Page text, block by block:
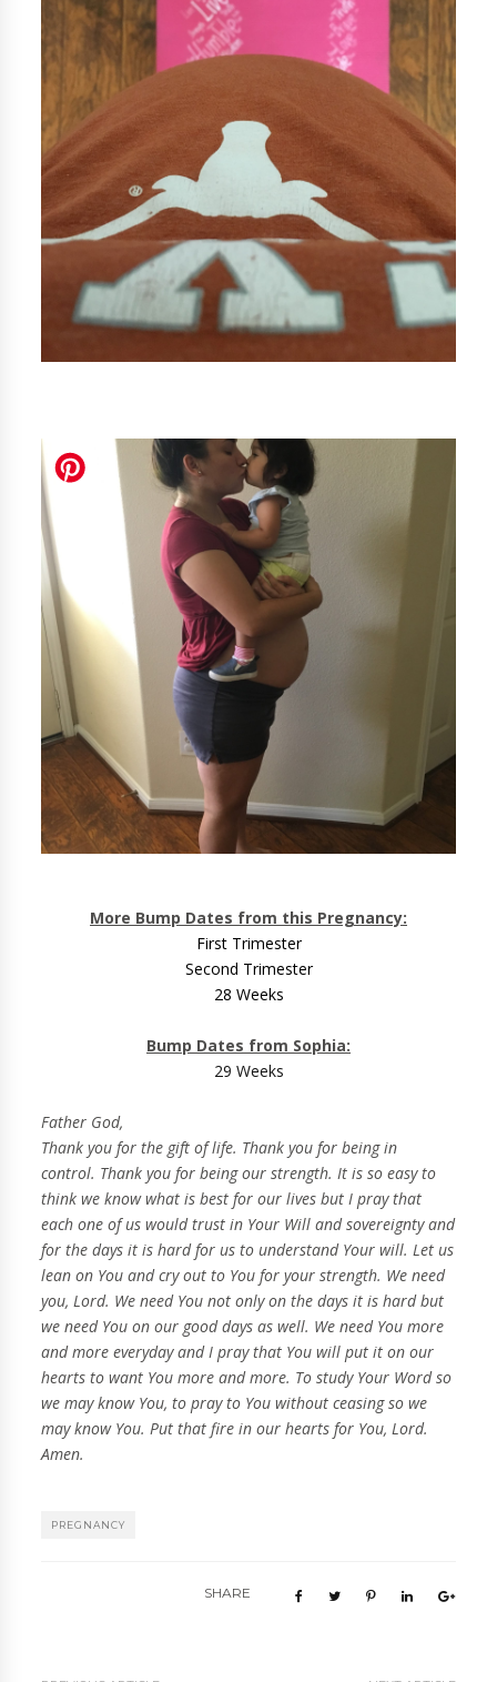
More Bump Dates from this Pregnancy:
First Trimester
Second Trimester
28 Weeks
Bump Dates from Sophia:
29 Weeks
Father God,
Thank you for the gift of life. Thank you for being in
control. Thank you for being our strength. It is so easy to
think we know what is best for our lives but I pray that
each one of us would trust in Your Will and sovereignty and
for the days it is hard for us to understand Your will. Let us
lean on You and cry out to You for your strength. We need
you, Lord. We need You not only on the days it is hard but
we need You on our good days as well. We need You more
and more everyday and I pray that You will put it on our
hearts to want You more and more. To study Your Word so
we may know You, to pray to You without ceasing so we
may know You. Put that fire in our hearts for You, Lord.
Amen.
PREGNANCY
SHARE